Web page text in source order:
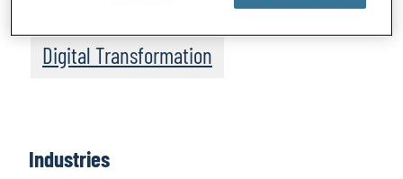
Digital Transformation
Industries